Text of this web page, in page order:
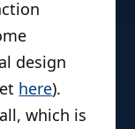
design
here).
which is